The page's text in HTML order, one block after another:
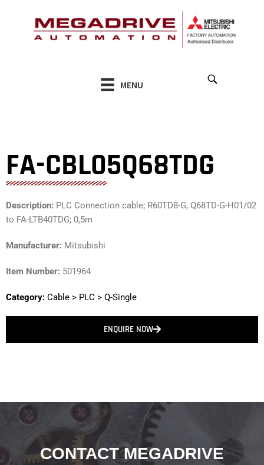
MENU
FA-CBL05Q68TDG
Description: PLC Connection cable; R60TD8-G, Q68TD-G-H01/02
to FA-LTB40TDG; 0,5m
Manufacturer: Mitsubishi
Item Number: 501964
Category: Cable > PLC > Q-Single
ENQUIRE NOW
CONTACT MEGADRIVE